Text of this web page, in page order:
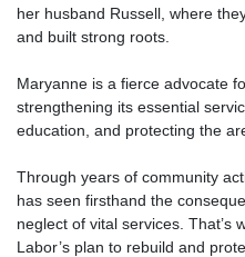
her husband Russell, where
and built strong roots.
Maryanne is a fierce advocate
strengthening its essential
education, and protecting the
Through years of community
has seen firsthand the
neglect of vital services. That’s
Labor’s plan to rebuild and